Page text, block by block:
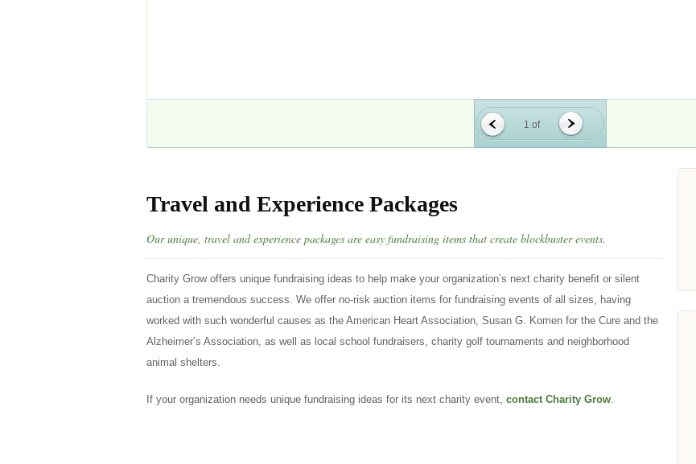
1 of
Travel and Experience Packages
Our unique, travel and experience packages are easy fundraising items that create blockbuster events.
Charity Grow offers unique fundraising ideas to help make your organization’s next charity benefit or silent
auction a tremendous success. We offer no-risk auction items for fundraising events of all sizes, having
worked with such wonderful causes as the American Heart Association, Susan G. Komen for the Cure and the
Alzheimer’s Association, as well as local school fundraisers, charity golf tournaments and neighborhood
animal shelters.
If your organization needs unique fundraising ideas for its next charity event, contact Charity Grow.